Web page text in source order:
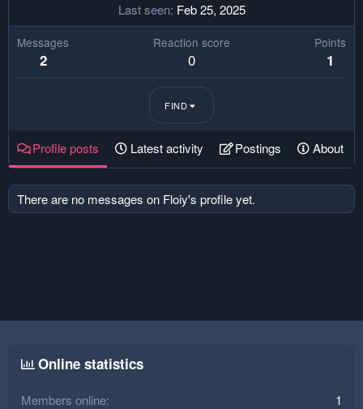
Last seen Feb 25, 2025
Messages
2
Reaction score
0
Points
1
FIND
Profile posts Latest activity Postings About
There are no messages on Floiy's profile yet.
Online statistics
Members online 1